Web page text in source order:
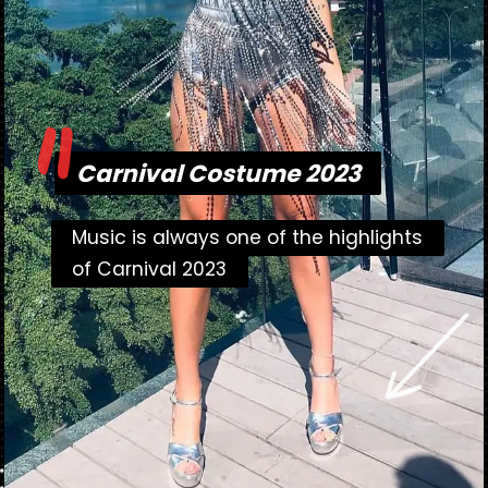
Music is always one of the highlights
of Carnival 2023
Music is always one of the highlights
of Carnival 2023
Carnival Costume 2023
Carnival Costume 2023
"